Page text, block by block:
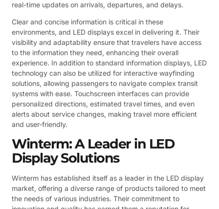
real-time updates on arrivals, departures, and delays.
Clear and concise information is critical in these
environments, and LED displays excel in delivering it. Their
visibility and adaptability ensure that travelers have access
to the information they need, enhancing their overall
experience. In addition to standard information displays, LED
technology can also be utilized for interactive wayfinding
solutions, allowing passengers to navigate complex transit
systems with ease. Touchscreen interfaces can provide
personalized directions, estimated travel times, and even
alerts about service changes, making travel more efficient
and user-friendly.
Winterm: A Leader in LED
Display Solutions
Winterm has established itself as a leader in the LED display
market, offering a diverse range of products tailored to meet
the needs of various industries. Their commitment to